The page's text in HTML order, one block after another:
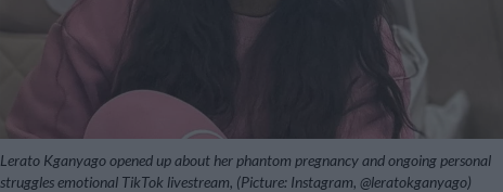
Lerato Kganyago opened up about her phantom pregnancy and ongoing personal
struggles emotional TikTok livestream, (Picture: Instagram, @leratokganyago)